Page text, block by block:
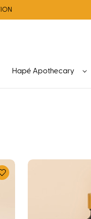
Hapé Apothecary